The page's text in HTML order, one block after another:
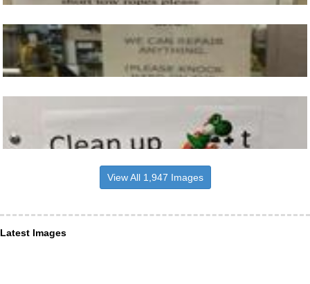
View All 1,947 Images
Latest Images